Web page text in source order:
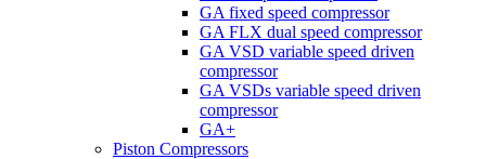
GA fixed speed compressor
GA FLX dual speed compressor
GA VSD variable speed driven
compressor
GA VSDs variable speed driven
compressor
GA+
Piston Compressors